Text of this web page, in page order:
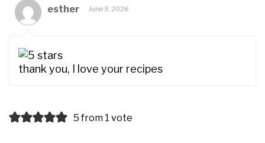
esther June 3, 2026
thank you, I love your recipes
5 from 1 vote